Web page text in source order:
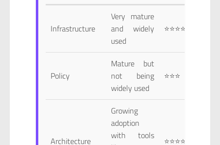
Infrastructure
Very mature
and widely
used
⭐⭐⭐⭐⭐
Policy
Mature but
not being
widely used
⭐⭐⭐
Architecture
Growing
adoption
with tools
⭐⭐⭐⭐